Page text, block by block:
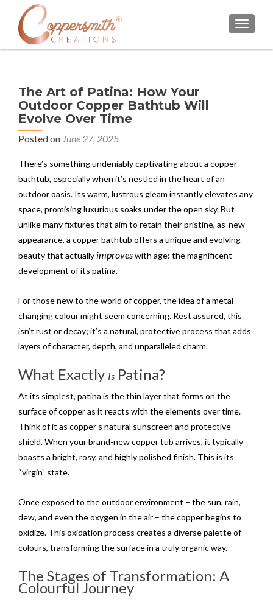
The Art of Patina: How Your
Outdoor Copper Bathtub Will
Evolve Over Time
Posted on June 27, 2025
There’s something undeniably captivating about a copper
bathtub, especially when it’s nestled in the heart of an
outdoor oasis. Its warm, lustrous gleam instantly elevates any
space, promising luxurious soaks under the open sky. But
unlike many fixtures that aim to retain their pristine, as-new
appearance, a copper bathtub offers a unique and evolving
beauty that actually improveswith age: the magnificent
development of its patina.
For those new to the world of copper, the idea of a metal
changing colour might seem concerning. Rest assured, this
isn’t rust or decay; it’s a natural, protective process that adds
layers of character, depth, and unparalleled charm.
What Exactly Is Patina?
At its simplest, patina is the thin layer that forms on the
surface of copper as it reacts with the elements over time.
Think of it as copper’s natural sunscreen and protective
shield. When your brand-new copper tub arrives, it typically
boasts a bright, rosy, and highly polished finish. This is its
“virgin” state.
Once exposed to the outdoor environment – the sun, rain,
dew, and even the oxygen in the air – the copper begins to
oxidize. This oxidation process creates a diverse palette of
colours, transforming the surface in a truly organic way.
The Stages of Transformation: A
Colourful Journey